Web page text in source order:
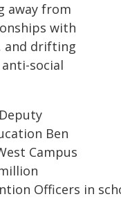
away from
with
and drifting
social
Ben
Campus
Officers in